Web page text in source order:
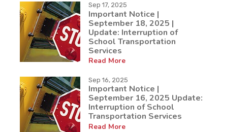
Sep 17, 2025
Important Notice |
September 18, 2025 |
Update: Interruption of
School Transportation
Services
Read More
Sep 16, 2025
Important Notice |
September 16, 2025 Update:
Interruption of School
Transportation Services
Read More